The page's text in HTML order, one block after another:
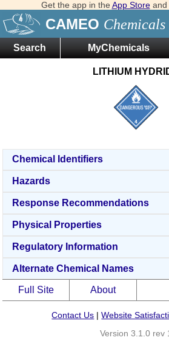
Get the app in the App Storeand
CAMEO Chemicals
Search MyChemicals
LITHIUM
Chemical Identifiers
Hazards
Response Recommendations
Physical Properties
Regulatory Information
Alternate Chemical Names
Full Site About
Contact Us |Website
Version 3.1.0 rev